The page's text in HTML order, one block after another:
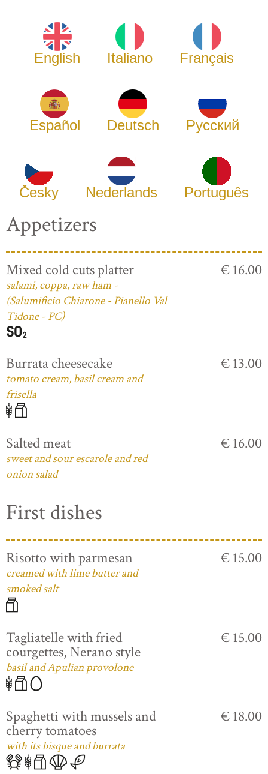
English Italiano Français
Español Deutsch Русский
Česky Nederlands Português
Appetizers
Mixed cold cuts platter
salami, coppa, raw ham -
(Salumificio Chiarone - Pianello Val
Tidone - PC)
€ 16.00
Burrata cheesecake
tomato cream, basil cream and
frisella
€ 13.00
Salted meat
sweet and sour escarole and red
onion salad
€ 16.00
First dishes
Risotto with parmesan
creamed with lime butter and
smoked salt
€ 15.00
Tagliatelle with fried
courgettes, Nerano style
basil and Apulian provolone
€ 15.00
Spaghetti with mussels and
cherry tomatoes
with its bisque and burrata
€ 18.00